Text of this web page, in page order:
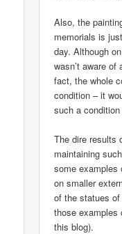
Also, the
memorials is
day. Although
wasn’t aware
fact, the whole
condition – it
such a
The dire results
maintaining
some examples
on smaller
of the statues
those examples
this blog).